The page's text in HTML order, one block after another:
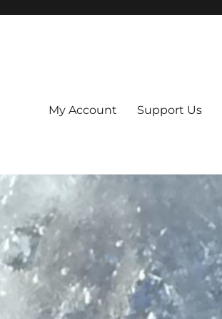
My Account Support Us